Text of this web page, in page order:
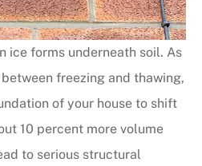
ice forms underneath soil. As
freezing and thawing,
of your house to shift
10 percent more volume
to serious structural